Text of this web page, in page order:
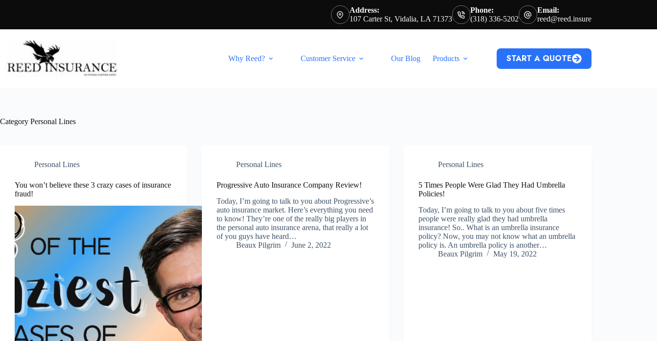
Address:
107 Carter St, Vidalia, LA 71373
Phone:
(318) 336-5202
Email:
reed@reed.insure
Why Reed? Customer Service Our Blog Products START A QUOTE
Category Personal Lines
Personal Lines
You won’t believe these 3 crazy cases of insurance
fraud!
Personal Lines
Progressive Auto Insurance Company Review!
Today, I’m going to talk to you about Progressive’s
auto insurance market. Here’s everything you need
to know! They’re one of the really big players in
the personal auto insurance arena, that really a lot
of you guys have heard…
Beaux Pilgrim
June 2, 2022
Personal Lines
5 Times People Were Glad They Had Umbrella
Policies!
Today, I’m going to talk to you about five times
people were really glad they had umbrella
insurance! So.. What is an umbrella insurance
policy? Now, you may not know what an umbrella
policy is. An umbrella policy is another…
Beaux Pilgrim
May 19, 2022